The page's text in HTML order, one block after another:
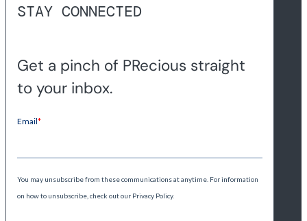
STAY CONNECTED
Get a pinch of PRecious straight
to your inbox.